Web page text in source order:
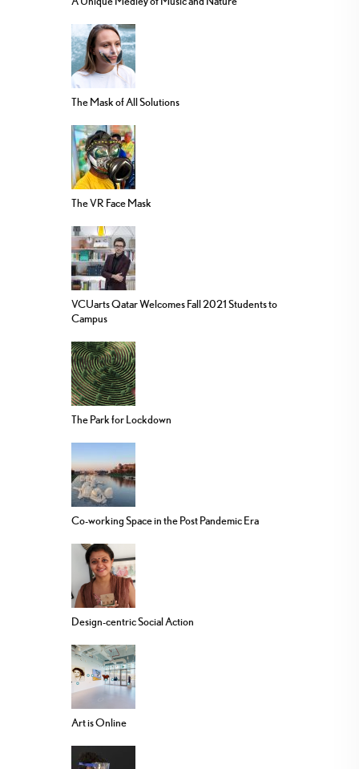
The Mask of All Solutions
The VR Face Mask
VCUarts Qatar Welcomes Fall 2021 Students to
Campus
The Park for Lockdown
Co-working Space in the Post Pandemic Era
Design-centric Social Action
Art is Online